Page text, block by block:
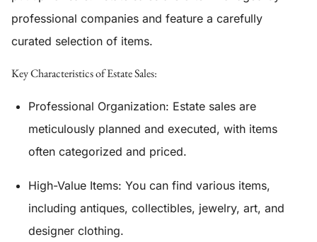
professional companies and feature a carefully
curated selection of items.
Key Characteristics of Estate Sales:
Professional Organization: Estate sales are
meticulously planned and executed, with items
often categorized and priced.
High-Value Items: You can find various items,
including antiques, collectibles, jewelry, art, and
designer clothing.